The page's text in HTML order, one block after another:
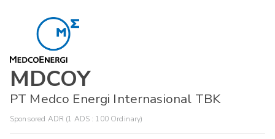
MDCOY
PT Medco Energi Internasional TBK
Sponsored ADR (1 ADS : 100 Ordinary)